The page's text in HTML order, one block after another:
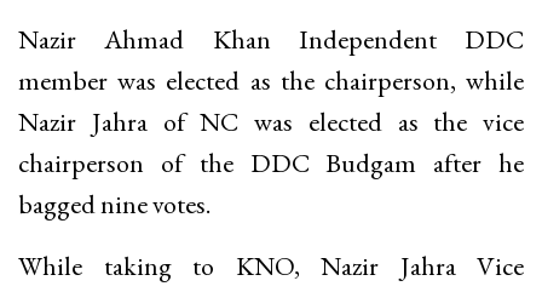
Nazir Ahmad Khan Independent DDC
member was elected as the chairperson, while
Nazir Jahra of NC was elected as the vice
chairperson of the DDC Budgam after he
bagged nine votes.
While taking to KNO, Nazir Jahra Vice